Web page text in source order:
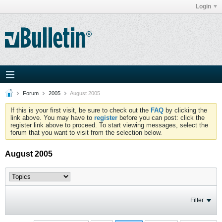
Login
Forum 2005 August 2005
If this is your first visit, be sure to check out the FAQ by clicking the
link above. You may have to register before you can post: click the
register link above to proceed. To start viewing messages, select the
forum that you want to visit from the selection below.
August 2005
Filter